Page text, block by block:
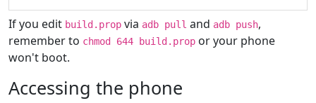
If you edit build.prop via adb pull and adb push,
remember to chmod 644 build.prop or your phone
won't boot.
Accessing the phone